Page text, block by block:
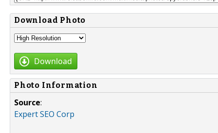
Download Photo
Download
Photo Information
Source:
Expert SEO Corp